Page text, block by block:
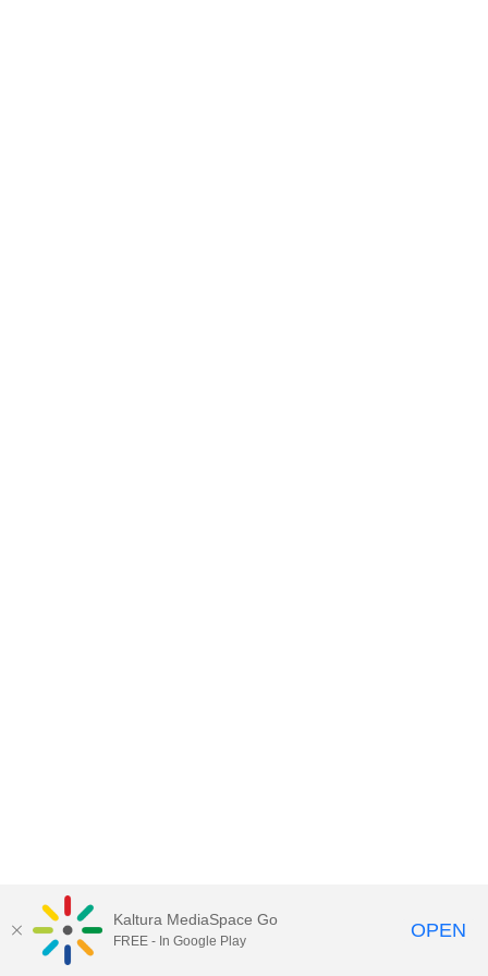
Kaltura MediaSpace Go
FREE - In Google Play OPEN